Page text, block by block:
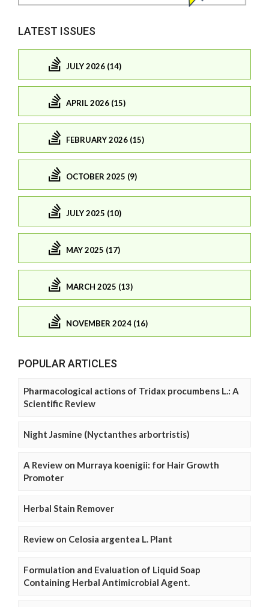
LATEST ISSUES
JULY 2026 (14)
APRIL 2026 (15)
FEBRUARY 2026 (15)
OCTOBER 2025 (9)
JULY 2025 (10)
MAY 2025 (17)
MARCH 2025 (13)
NOVEMBER 2024 (16)
POPULAR ARTICLES
Pharmacological actions of Tridax procumbens L.: A
Scientific Review
Night Jasmine (Nyctanthes arbortristis)
A Review on Murraya koenigii: for Hair Growth
Promoter
Herbal Stain Remover
Review on Celosia argentea L. Plant
Formulation and Evaluation of Liquid Soap
Containing Herbal Antimicrobial Agent.